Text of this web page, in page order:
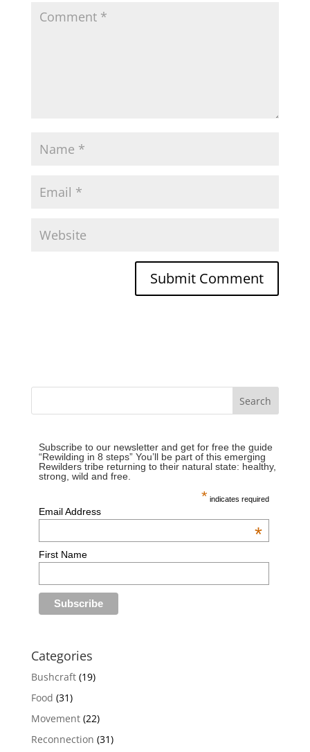
Subscribe to our newsletter and get for free the guide
“Rewilding in 8 steps” You’ll be part of this emerging
Rewilders tribe returning to their natural state: healthy,
strong, wild and free.
* indicates required
Email Address
*
First Name
Categories
Bushcraft(19)
Food (31)
Movement(22)
Reconnection (31)